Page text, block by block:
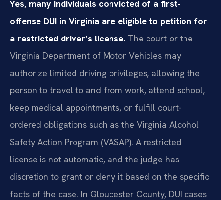
Yes, many individuals convicted of a first-
offense DUI in Virginia are eligible to petition for
a restricted driver’s license. The court or the
Virginia Department of Motor Vehicles may
authorize limited driving privileges, allowing the
person to travel to and from work, attend school,
keep medical appointments, or fulfill court-
ordered obligations such as the Virginia Alcohol
Safety Action Program (VASAP). A restricted
license is not automatic, and the judge has
discretion to grant or deny it based on the specific
facts of the case. In Gloucester County, DUI cases